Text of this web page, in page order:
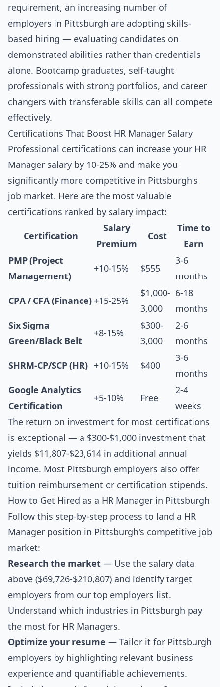
requirement, an increasing number of
employers in Pittsburgh are adopting skills-
based hiring — evaluating candidates on
demonstrated abilities rather than credentials
alone. Bootcamp graduates, self-taught
professionals with strong portfolios, and career
changers with transferable skills can all compete
effectively.
Certifications That Boost HR Manager Salary
Professional certifications can increase your HR
Manager salary by 10-25% and make you
significantly more competitive in Pittsburgh's
job market. Here are the most valuable
certifications ranked by salary impact:
Certification
Salary
Premium
Cost
Time to
Earn
PMP (Project
Management)
+10-15% $555
3-6
months
CPA / CFA (Finance) +15-25%
$1,000-
3,000
6-18
months
Six Sigma
Green/Black Belt
+8-15%
$300-
3,000
2-6
months
SHRM-CP/SCP (HR) +10-15% $400
3-6
months
Google Analytics
Certification
+5-10% Free
2-4
weeks
The return on investment for most certifications
is exceptional — a $300-$1,000 investment that
yields $11,807-$23,614 in additional annual
income. Most Pittsburgh employers also offer
tuition reimbursement or certification stipends.
How to Get Hired as a HR Manager in Pittsburgh
Follow this step-by-step process to land a HR
Manager position in Pittsburgh's competitive job
market:
Research the market — Use the salary data
above ($69,726-$210,807) and identify target
employers from our top employers list.
Understand which industries in Pittsburgh pay
the most for HR Managers.
Optimize your resume — Tailor it for Pittsburgh
employers by highlighting relevant business
experience and quantifiable achievements.